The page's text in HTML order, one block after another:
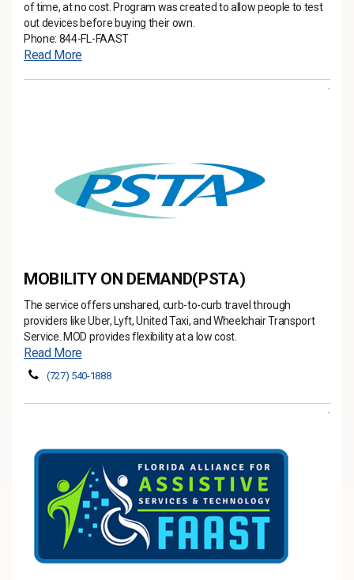
of time, at no cost. Program was created to allow people to test
out devices before buying their own.
Phone: 844-FL-FAAST
Read More
MOBILITY ON DEMAND(PSTA)
The service offers unshared, curb-to-curb travel through
providers like Uber, Lyft, United Taxi, and Wheelchair Transport
Service. MOD provides flexibility at a low cost.
Read More
(727) 540-1888